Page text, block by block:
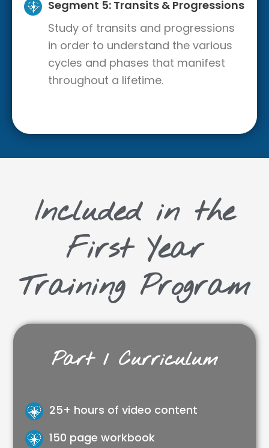
Segment 5: Transits & Progressions
Study of transits and progressions
in order to understand the various
cycles and phases that manifest
throughout a lifetime.
Included in the
First Year
Training Program
Part 1 Curriculum
25+ hours of video content
150 page workbook